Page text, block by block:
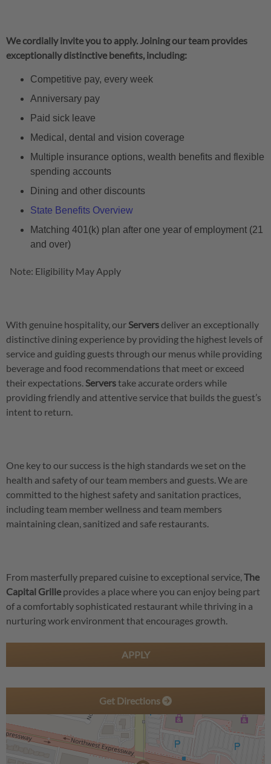
We cordially invite you to apply. Joining our team provides
exceptionally distinctive benefits, including:
Competitive pay, every week
Anniversary pay
Paid sick leave
Medical, dental and vision coverage
Multiple insurance options, wealth benefits and flexible
spending accounts
Dining and other discounts
State Benefits Overview
Matching 401(k) plan after one year of employment (21
and over)
Note: Eligibility May Apply
With genuine hospitality, ourServersdeliver an exceptionally
distinctive dining experience by providing the highest levels of
service and guiding guests through our menus while providing
beverage and food recommendations that meet or exceed
their expectations.Serverstake accurate orders while
providing friendly and attentive service that builds the guest’s
intent to return.
One key to our success is the high standards we set on the
health and safety of our team members and guests. We are
committed to the highest safety and sanitation practices,
including team member wellness and team members
maintaining clean, sanitized and safe restaurants.
From masterfully prepared cuisine to exceptional service,The
Capital Grille provides a place where you can enjoy being part
of a comfortably sophisticated restaurant while thriving in a
nurturing work environment that encourages growth.
APPLY
Get Directions